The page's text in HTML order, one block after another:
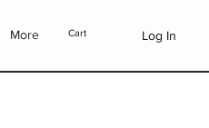
More Cart Log In